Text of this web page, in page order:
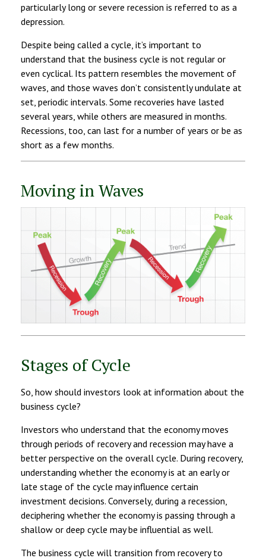
particularly long or severe recession is referred to as a
depression.
Despite being called a cycle, it’s important to
understand that the business cycle is not regular or
even cyclical. Its pattern resembles the movement of
waves, and those waves don’t consistently undulate at
set, periodic intervals. Some recoveries have lasted
several years, while others are measured in months.
Recessions, too, can last for a number of years or be as
short as a few months.
Moving in Waves
Stages of Cycle
So, how should investors look at information about the
business cycle?
Investors who understand that the economy moves
through periods of recovery and recession may have a
better perspective on the overall cycle. During recovery,
understanding whether the economy is at an early or
late stage of the cycle may influence certain
investment decisions. Conversely, during a recession,
deciphering whether the economy is passing through a
shallow or deep cycle may be influential as well.
The business cycle will transition from recovery to